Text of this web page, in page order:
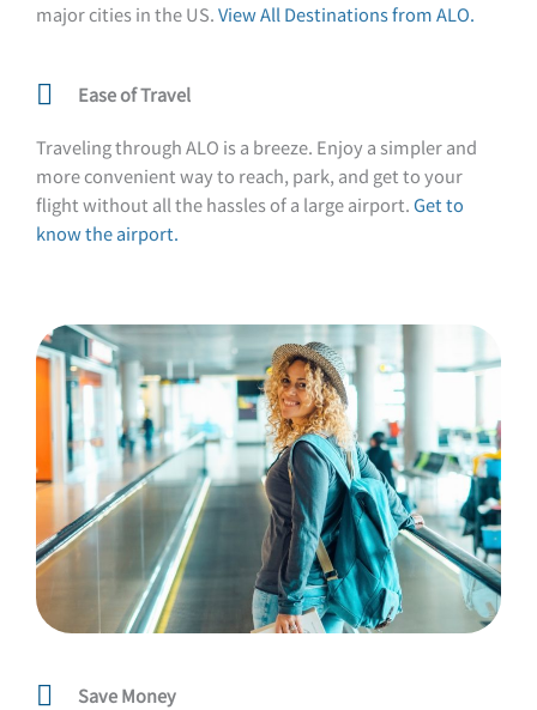
major cities in the US.View All Destinations from ALO.
Ease of Travel
Traveling through ALO is a breeze. Enjoy a simpler and
more convenient way to reach, park, and get to your
flight without all the hassles of a large airport.Get to
know the airport.
Save Money